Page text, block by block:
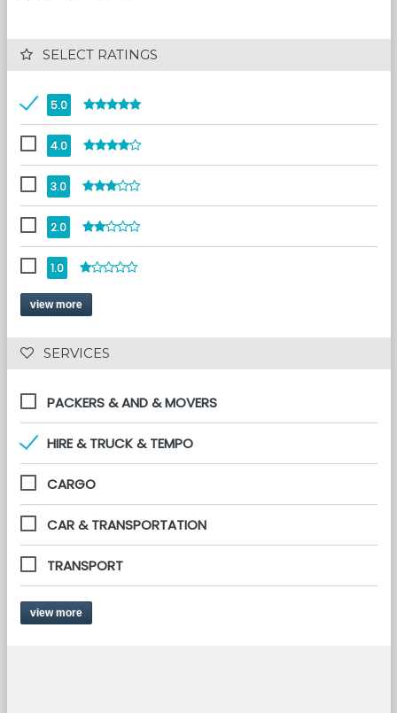
SELECT RATINGS
5.0
4.0
3.0
2.0
1.0
view more
SERVICES
PACKERS & AND & MOVERS
HIRE & TRUCK & TEMPO
CARGO
CAR & TRANSPORTATION
TRANSPORT
view more